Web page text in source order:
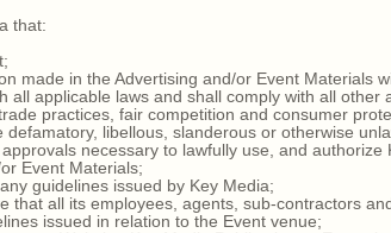
that:
in the Advertising and/or Event Materials
applicable laws and shall comply with all other
practices, fair competition and consumer
libellous, slanderous or otherwise
necessary to lawfully use, and authorize
Event Materials;
guidelines issued by Key Media;
all its employees, agents, sub-contractors
issued in relation to the Event venue;